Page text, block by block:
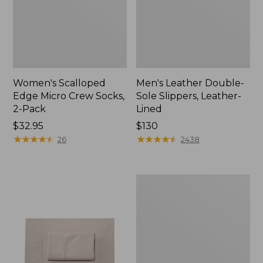
Women's Scalloped
Edge Micro Crew Socks,
2-Pack
Price:
$32.95
$32.95
★★★★★
★★★★★ 26
Men's Leather Double-
Sole Slippers, Leather-
Lined
Price:
$130
$130
★★★★★
★★★★★ 2438